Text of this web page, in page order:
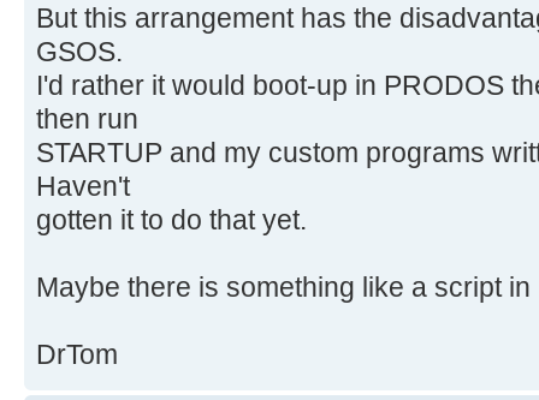
But this arrangement has the
GSOS.
I'd rather it would boot-up in PRODOS
then run
STARTUP and my custom programs
Haven't
gotten it to do that yet.
Maybe there is something like a script
DrTom